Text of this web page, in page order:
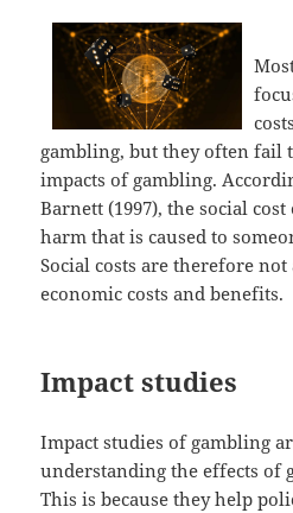
gambling, but they often fail
impacts of gambling.
Barnett (1997), the social
harm that is caused to
Social costs are therefore
economic costs and benefits.
Impact studies
Impact studies of gambling
understanding the effects of
This is because they help